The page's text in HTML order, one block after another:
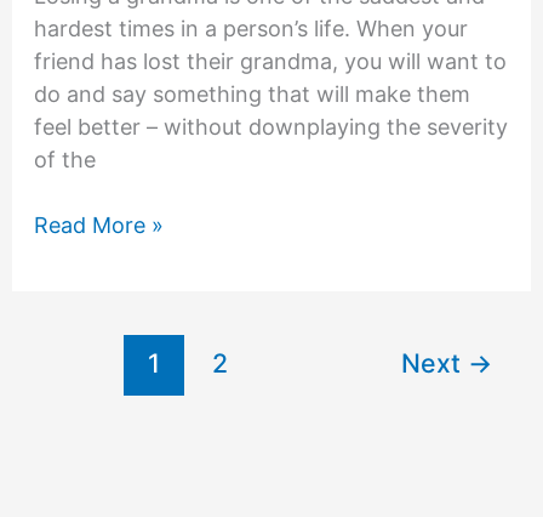
hardest times in a person’s life. When your
friend has lost their grandma, you will want to
do and say something that will make them
feel better – without downplaying the severity
of the
What
Read More »
1 2 Next →